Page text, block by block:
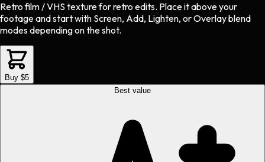
Retro film / VHS textureforretro edits. Place it above your
footage and start with Screen, Add, Lighten, or Overlay blend
modes depending on the shot.
Buy $5
Best value